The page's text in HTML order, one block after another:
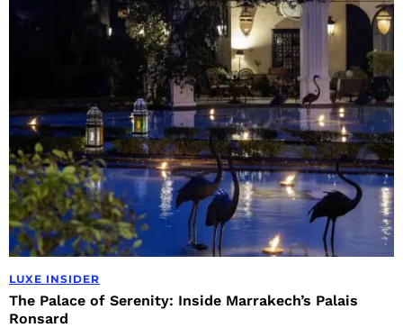
LUXE INSIDER
The Palace of Serenity: Inside Marrakech’s Palais
Ronsard